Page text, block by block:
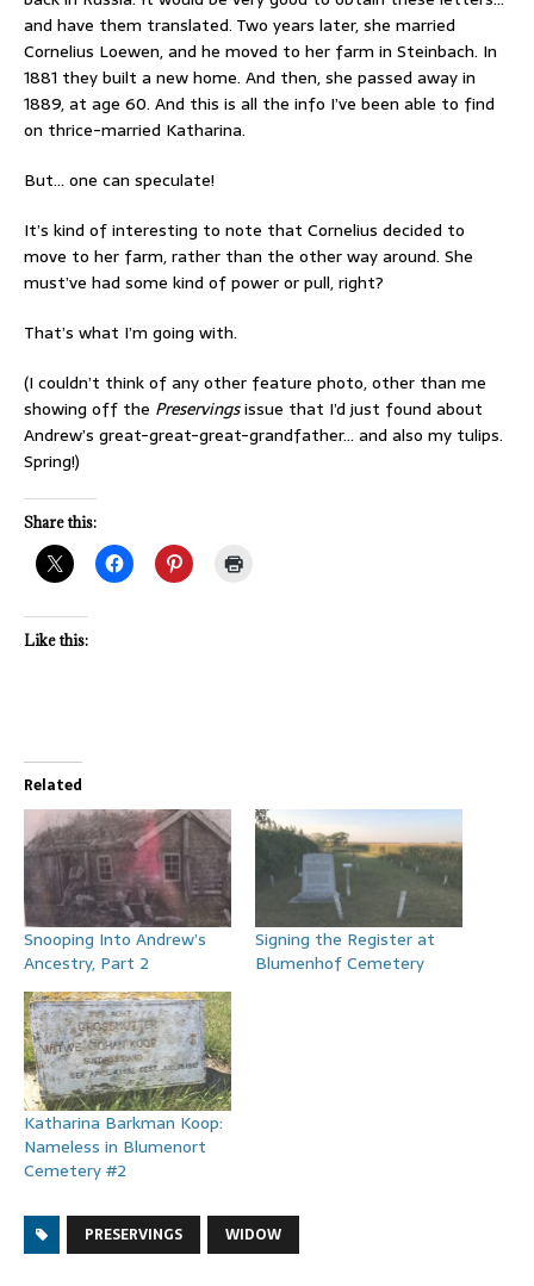
and have them translated. Two years later, she married
Cornelius Loewen, and he moved to her farm in Steinbach. In
1881 they built a new home. And then, she passed away in
1889, at age 60. And this is all the info I’ve been able to find
on thrice-married Katharina.
But… one can speculate!
It’s kind of interesting to note that Cornelius decided to
move to her farm, rather than the other way around. She
must’ve had some kind of power or pull, right?
That’s what I’m going with.
(I couldn’t think of any other feature photo, other than me
showing off the Preservingsissue that I’d just found about
Andrew’s great-great-great-grandfather… and also my tulips.
Spring!)
Share this:
Like this:
Related
Snooping Into Andrew’s
Ancestry, Part 2
Signing the Register at
Blumenhof Cemetery
Katharina Barkman Koop:
Nameless in Blumenort
Cemetery #2
PRESERVINGS WIDOW